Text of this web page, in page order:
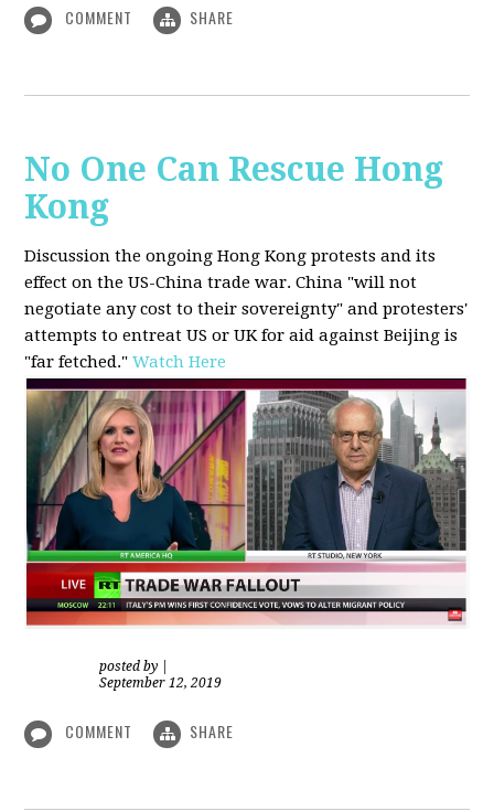
COMMENT SHARE
No One Can Rescue Hong
Kong
Discussion the ongoing Hong Kong protests and its
effect on the US-China trade war. China "will not
negotiate any cost to their sovereignty" and protesters'
attempts to entreat US or UK for aid against Beijing is
"far fetched." Watch Here
posted by
September 12, 2019
COMMENT SHARE